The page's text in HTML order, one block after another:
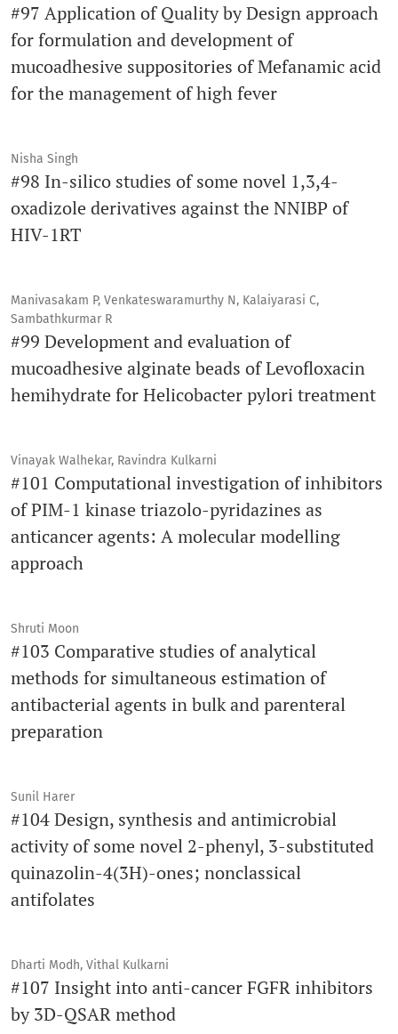
#97 Application of Quality by Design approach
for formulation and development of
mucoadhesive suppositories of Mefanamic acid
for the management of high fever
Nisha Singh
#98 In-silico studies of some novel 1,3,4-
oxadizole derivatives against the NNIBP of
HIV-1RT
Manivasakam P, Venkateswaramurthy N, Kalaiyarasi C,
Sambathkurmar R
#99 Development and evaluation of
mucoadhesive alginate beads of Levofloxacin
hemihydrate for Helicobacter pylori treatment
Vinayak Walhekar, Ravindra Kulkarni
#101 Computational investigation of inhibitors
of PIM-1 kinase triazolo-pyridazines as
anticancer agents: A molecular modelling
approach
Shruti Moon
#103 Comparative studies of analytical
methods for simultaneous estimation of
antibacterial agents in bulk and parenteral
preparation
Sunil Harer
#104 Design, synthesis and antimicrobial
activity of some novel 2-phenyl, 3-substituted
quinazolin-4(3H)-ones; nonclassical
antifolates
Dharti Modh, Vithal Kulkarni
#107 Insight into anti-cancer FGFR inhibitors
by 3D-QSAR method